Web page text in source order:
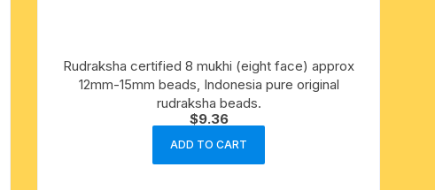
Rudraksha certified 8 mukhi (eight face) approx
12mm-15mm beads, Indonesia pure original
rudraksha beads.
$9.36
ADD TO CART